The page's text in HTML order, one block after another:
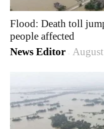
Flood: Death toll
people affected
News Editor -